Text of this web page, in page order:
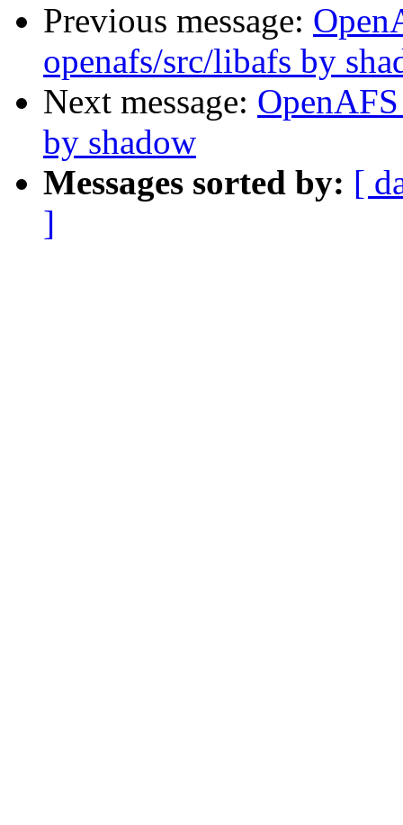
Previous message:
openafs/src/libafs by
Next message:
by shadow
Messages sorted by: [
]